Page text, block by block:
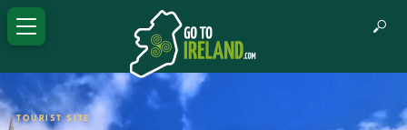
TOURIST SITE